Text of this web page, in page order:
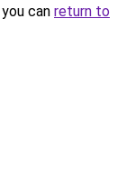
can return to